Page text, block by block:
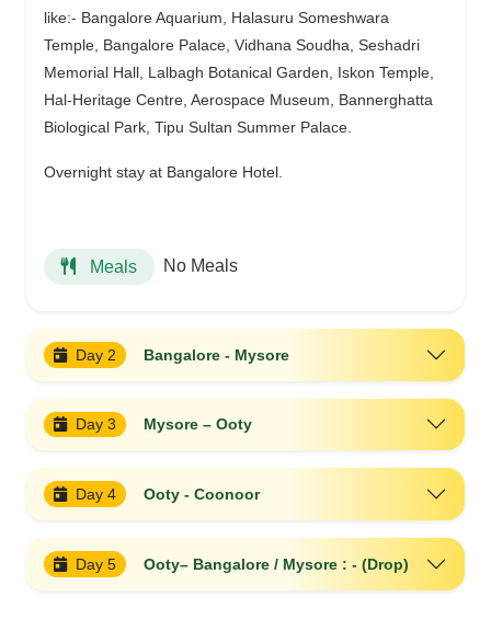
like:- Bangalore Aquarium, Halasuru Someshwara
Temple, Bangalore Palace, Vidhana Soudha, Seshadri
Memorial Hall, Lalbagh Botanical Garden, Iskon Temple,
Hal-Heritage Centre, Aerospace Museum, Bannerghatta
Biological Park, Tipu Sultan Summer Palace.
Overnight stay at Bangalore Hotel.
Meals No Meals
Day 2 Bangalore - Mysore
Day 3 Mysore – Ooty
Day 4 Ooty - Coonoor
Day 5 Ooty– Bangalore / Mysore : - (Drop)